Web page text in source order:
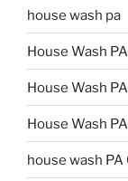
house wash pa
House Wash
House Wash
House Wash
house wash